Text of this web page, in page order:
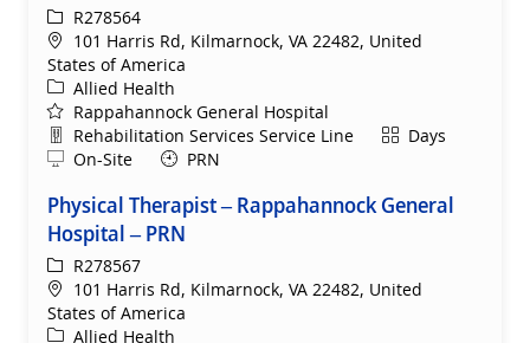
ReqIdR278564
Location
101 Harris Rd, Kilmarnock, VA 22482, United
States of America
Category
Allied Health
Rappahannock General Hospital
Department
Rehabilitation Services Service Line ShiftDays
Remote
On-Site PRN
Physical Therapist – Rappahannock General
Hospital – PRN
ReqIdR278567
Location
101 Harris Rd, Kilmarnock, VA 22482, United
States of America
Category
Allied Health